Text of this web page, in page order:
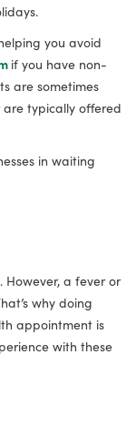
you avoid
if you have non-
are sometimes
typically offered
in waiting
However, a fever or
why doing
appointment is
with these